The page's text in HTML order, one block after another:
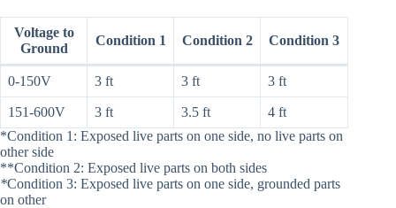
Voltage to
Ground
Condition 1 Condition 2 Condition 3
0-150V 3 ft 3 ft 3 ft
151-600V 3 ft 3.5 ft
4 ft
*Condition 1: Exposed live parts on one side, no live parts on
other side
**Condition 2: Exposed live parts on both sides
*Condition 3: Exposed live parts on one side, grounded parts
on other